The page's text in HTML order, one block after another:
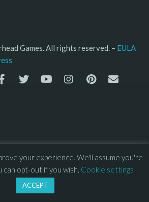
Games. All rights reserved. – EULA
your experience. We'll assume you're
can opt-out if you wish. Cookie settings
ACCEPT